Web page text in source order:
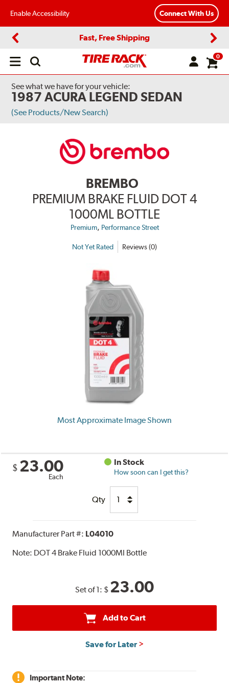
Enable Accessibility Connect With Us
Fast, Free Shipping
Open
0
See what we have for your vehicle:
1987 ACURA LEGEND SEDAN
(See Products/New Search)
BREMBO
PREMIUM BRAKE FLUID DOT 4
1000ML BOTTLE
Premium, Performance Street
Not Yet Rated Reviews (0)
Most Approximate Image Shown
$ 23.00
Each
In Stock
How soon can I get this?
Qty
Manufacturer Part #: L04010
Note: DOT 4 Brake Fluid 1000Ml Bottle
Set of 1: $ 23.00
Add to Cart
Save for Later
Important Note: